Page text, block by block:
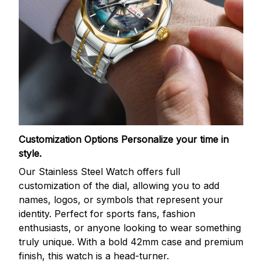
Customization Options Personalize your time in
style.
Our Stainless Steel Watch offers full
customization of the dial, allowing you to add
names, logos, or symbols that represent your
identity. Perfect for sports fans, fashion
enthusiasts, or anyone looking to wear something
truly unique. With a bold 42mm case and premium
finish, this watch is a head-turner.